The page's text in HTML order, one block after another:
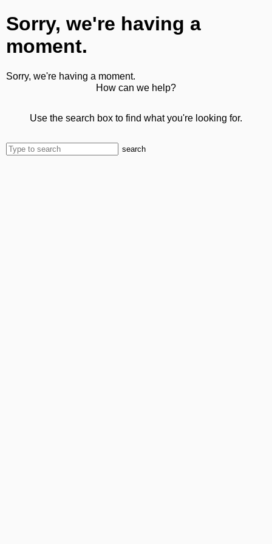
Sorry, we're having a
moment.
Sorry, we're having a moment.
How can we help?
Use the search box to find what you're looking for.
search